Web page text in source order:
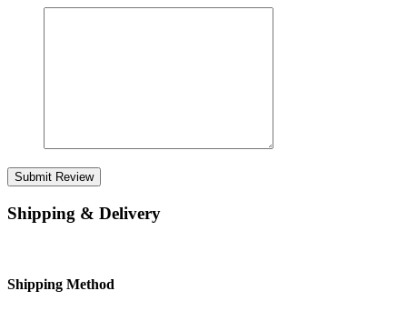
Submit Review
Shipping & Delivery
Shipping Method